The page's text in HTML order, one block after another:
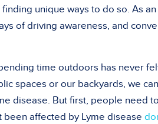
unique ways to do so. As
of driving awareness, and
time outdoors has never
spaces or our backyards, we
disease. But first, people need
affected by Lyme disease